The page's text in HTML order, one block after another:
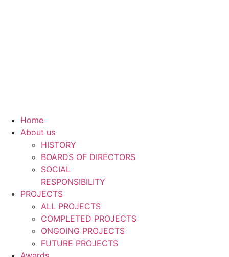
Home
About us
HISTORY
BOARDS OF DIRECTORS
SOCIAL
RESPONSIBILITY
PROJECTS
ALL PROJECTS
COMPLETED PROJECTS
ONGOING PROJECTS
FUTURE PROJECTS